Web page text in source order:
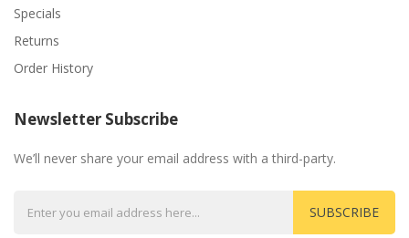
Specials
Returns
Order History
Newsletter Subscribe
We’ll never share your email address with a third-party.
SUBSCRIBE